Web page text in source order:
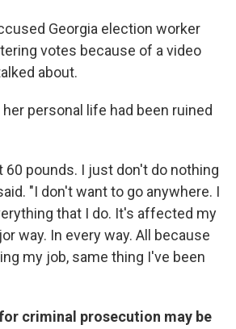
Georgia election worker
votes because of a video
about.
personal life had been ruined
60 pounds. I just don't do nothing
"I don't want to go anywhere. I
that I do. It's affected my
way. In every way. All because
my job, same thing I've been
criminal prosecution may be